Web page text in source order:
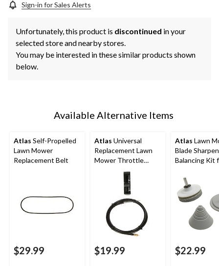
Sign-in for Sales Alerts
Unfortunately, this product is discontinued in your
selected store and nearby stores.
You may be interested in these similar products shown
below.
Available Alternative Items
Atlas Self-Propelled
Lawn Mower
Replacement Belt
$29.99
Atlas Universal
Replacement Lawn
Mower Throttle
Control, 48-in
$19.99
Atlas Lawn
Blade
Balancing Kit
$22.99